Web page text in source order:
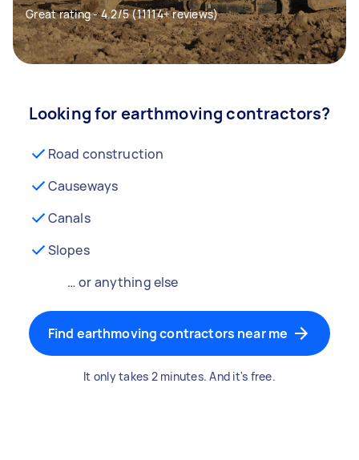
Great rating - 4.2/5 (11114+ reviews)
Looking for earthmoving contractors?
Road construction
Causeways
Canals
Slopes
… or anything else
Find earthmoving contractors near me
It only takes 2 minutes. And it's free.